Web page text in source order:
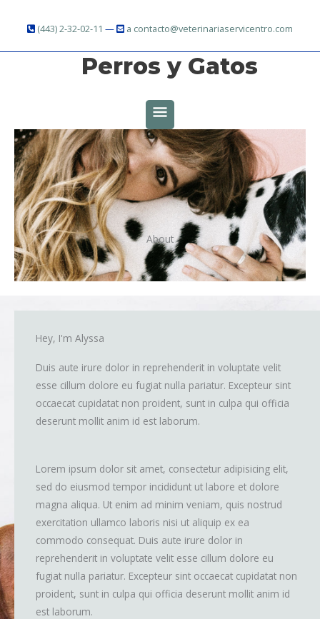
(443) 2-32-02-11 — a contacto@veterinariaservicentro.com
Perros y Gatos
MENÚ
About
Hey, I'm Alyssa
Duis aute irure dolor in reprehenderit in voluptate velit
esse cillum dolore eu fugiat nulla pariatur. Excepteur sint
occaecat cupidatat non proident, sunt in culpa qui officia
deserunt mollit anim id est laborum.
Lorem ipsum dolor sit amet, consectetur adipisicing elit,
sed do eiusmod tempor incididunt ut labore et dolore
magna aliqua. Ut enim ad minim veniam, quis nostrud
exercitation ullamco laboris nisi ut aliquip ex ea
commodo consequat. Duis aute irure dolor in
reprehenderit in voluptate velit esse cillum dolore eu
fugiat nulla pariatur. Excepteur sint occaecat cupidatat non
proident, sunt in culpa qui officia deserunt mollit anim id
est laborum.